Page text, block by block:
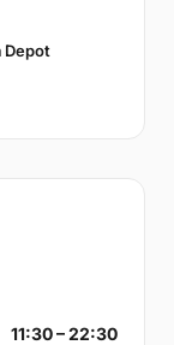
Depot
11:30 – 22:30